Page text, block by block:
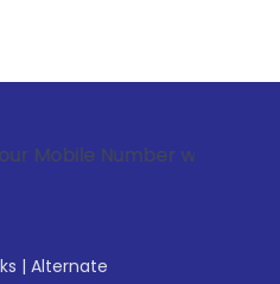
with your Stock
| Alternate